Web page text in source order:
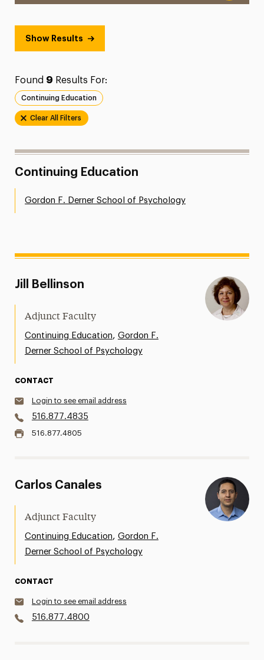
Show Results
Found 9 Results For:
Continuing Education
Clear All Filters
Continuing Education
Gordon F. Derner School of Psychology
Jill Bellinson
Adjunct Faculty
Continuing Education, Gordon F.
Derner School of Psychology
CONTACT
Login to see email address
516.877.4835
516.877.4805
Carlos Canales
Adjunct Faculty
Continuing Education, Gordon F.
Derner School of Psychology
CONTACT
Login to see email address
516.877.4800